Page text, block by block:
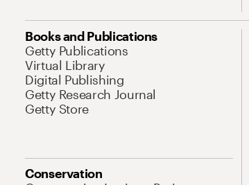
Books and Publications
Getty Publications
Virtual Library
Digital Publishing
Getty Research Journal
Getty Store
Conservation